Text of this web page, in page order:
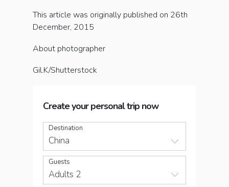
This article was originally published on 26th
December, 2015
About photographer
Gil.K/Shutterstock
Create your personal trip now
Destination
China
Guests
Adults 2